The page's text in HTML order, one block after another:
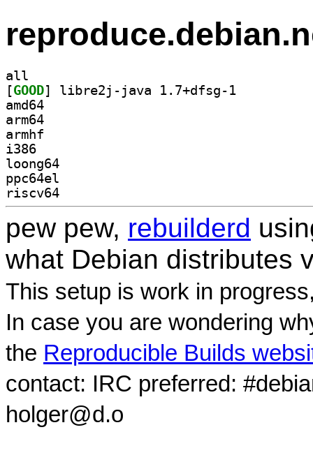
all
[GOOD
amd64
arm64
armhf
i386
loong64
ppc64el
riscv64
pew pew, rebuilderd
what Debian distributes
This setup is work in
In case you are wondering
the Reproducible Builds
contact: IRC preferred:
holger@d.o